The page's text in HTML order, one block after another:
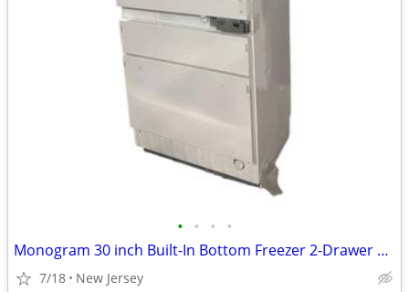
• • • •
Monogram 30 inch Built-In Bottom Freezer 2-Drawer Refrigerator White
7/18 New Jersey